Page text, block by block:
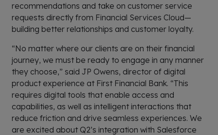
recommendations and take on customer service
requests directly from Financial Services Cloud—
building better relationships and customer loyalty.
“No matter where our clients are on their financial
journey, we must be ready to engage in any manner
they choose,” said JP Owens, director of digital
product experience at First Financial Bank. “This
requires digital tools that enable access and
capabilities, as well as intelligent interactions that
reduce friction and drive seamless experiences. We
are excited about Q2’s integration with Salesforce